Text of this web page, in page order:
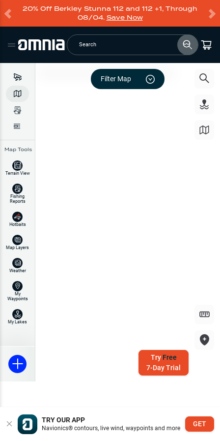
20% Off Berkley Stunna 112 and 112 +1, Through
08/04. Save Now
Search
Map Tools
Terrain View
Fishing
Reports
Hotbaits
Map Layers
Weather
My
Waypoints
My Lakes
Filter Map
Try Free
7-Day Trial
TRY OUR APP
Navionics® contours, live wind, waypoints and more
GET